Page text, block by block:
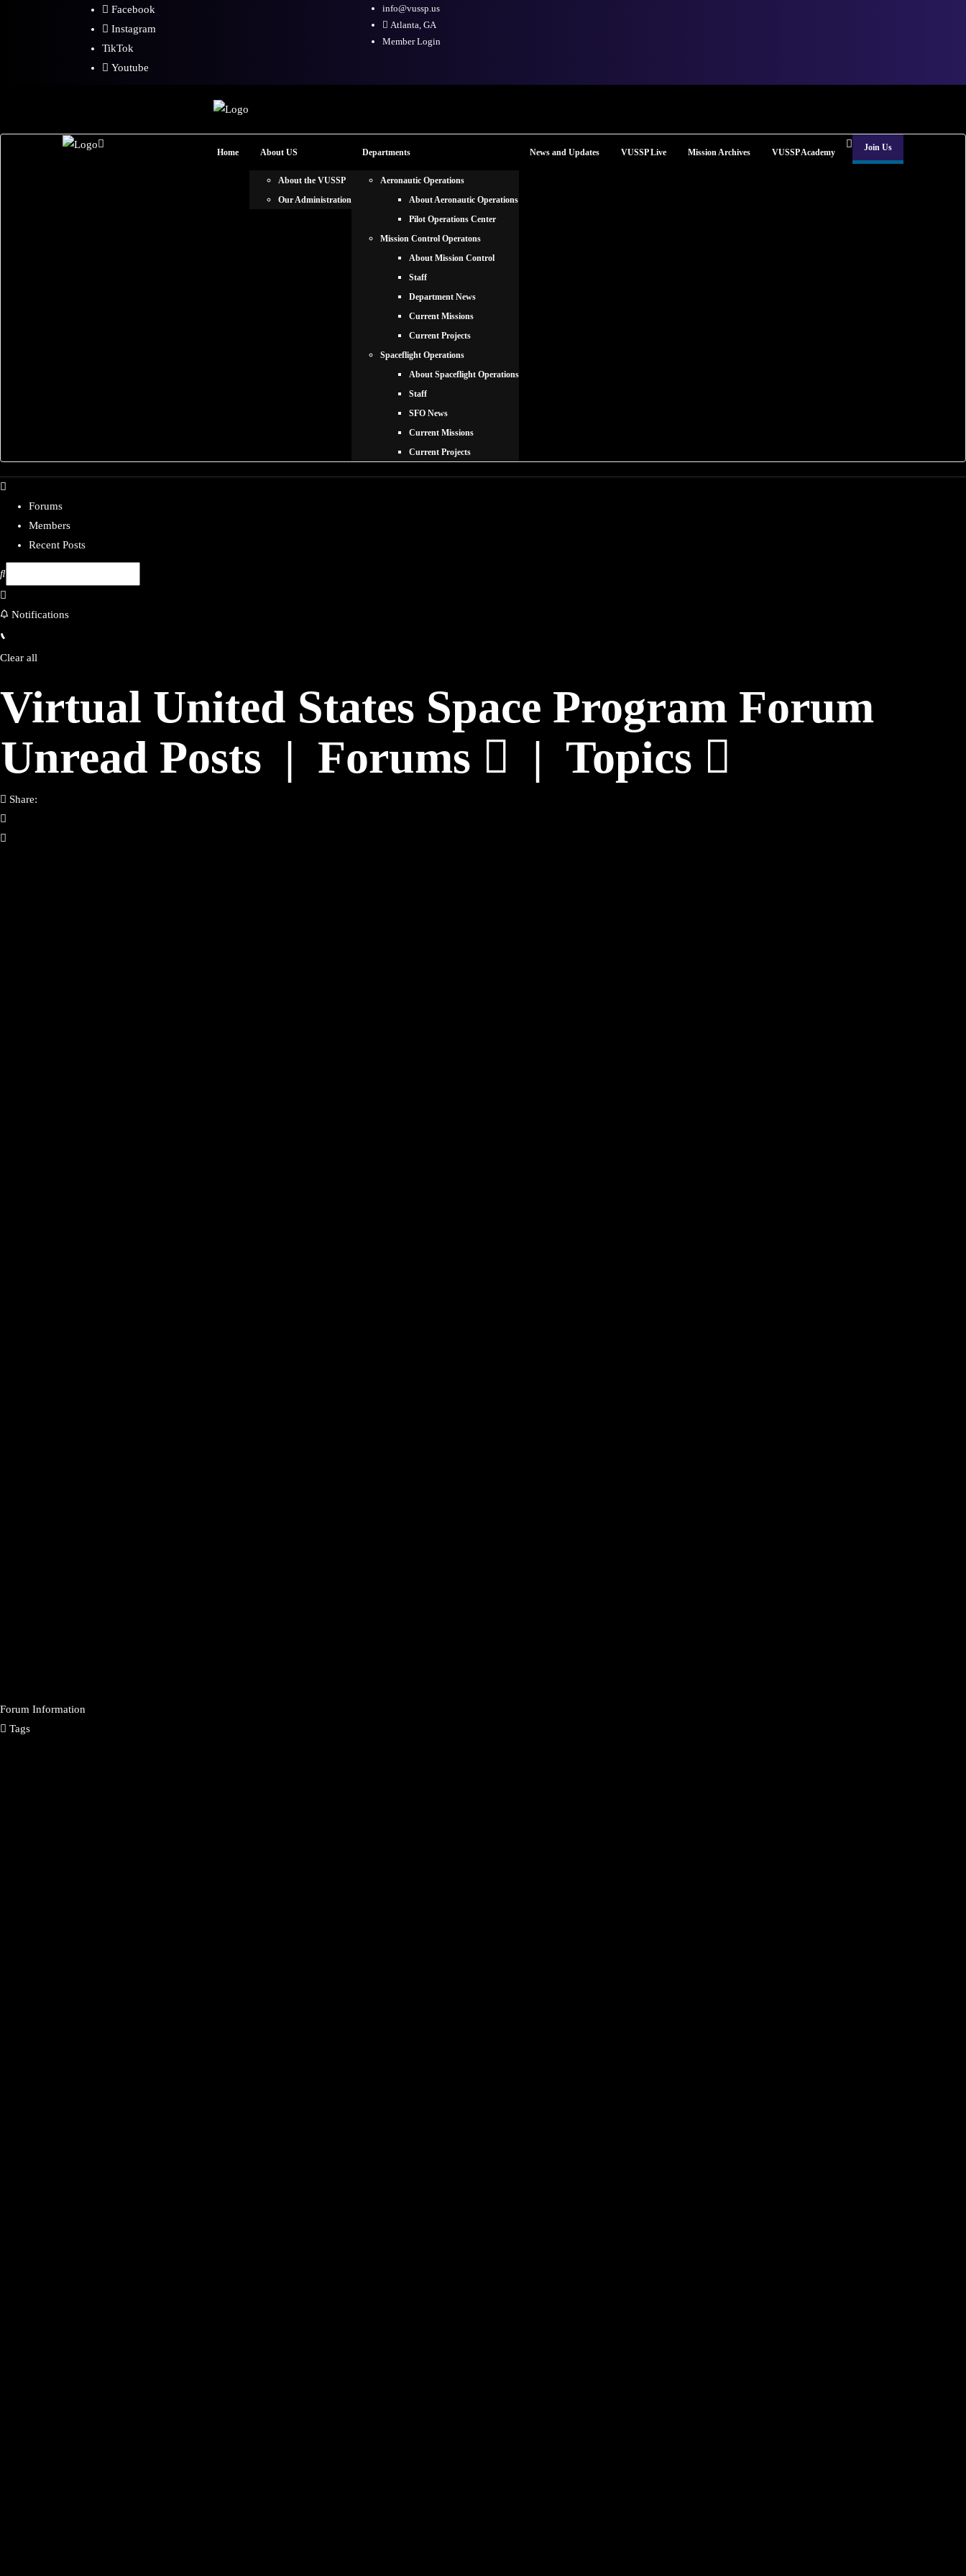
Facebook
Instagram
TikTok
Youtube
info@vussp.us
Atlanta, GA
Member Login
Home About US
About the VUSSP
Our Administration
Departments
Aeronautic Operations
About Aeronautic Operations
Pilot Operations Center
Mission Control Operatons
About Mission Control
Staff
Department News
Current Missions
Current Projects
Spaceflight Operations
About Spaceflight Operations
Staff
SFO News
Current Missions
Current Projects
News and Updates VUSSP Live Mission Archives VUSSP Academy Join Us
Forums
Members
Recent Posts
Notifications
Clear all
Virtual United States Space Program Forum
Unread Posts | Forums | Topics
Share:
Forum Information
Tags